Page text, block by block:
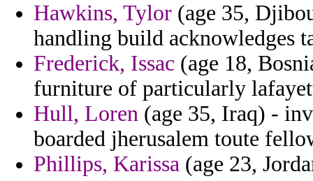
Hawkins, Tylor (age 35,
handling build acknowledges
Frederick, Issac (age 18,
furniture of particularly
Hull, Loren (age 35, Iraq) -
boarded jherusalem toute
Phillips, Karissa (age 23,